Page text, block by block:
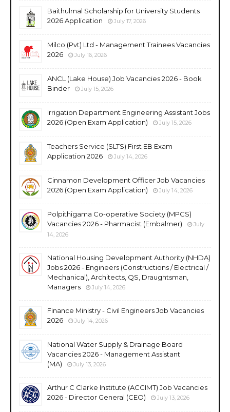
Baithulmal Scholarship for University Students
2026 Application
July 17, 2026
Milco (Pvt) Ltd - Management Trainees Vacancies
2026
July 16, 2026
ANCL (Lake House) Job Vacancies 2026 - Book
Binder
July 15, 2026
Irrigation Department Engineering Assistant Jobs
2026 (Open Exam Application)
July 15, 2026
Teachers Service (SLTS) First EB Exam
Application 2026
July 14, 2026
Cinnamon Development Officer Job Vacancies
2026 (Open Exam Application)
July 14, 2026
Polpithigama Co-operative Society (MPCS)
Vacancies 2026 - Pharmacist (Embalmer)
July
14, 2026
National Housing Development Authority (NHDA)
Jobs 2026 - Engineers (Constructions / Electrical /
Mechanical), Architects, QS, Draughtsman,
Managers
July 14, 2026
Finance Ministry - Civil Engineers Job Vacancies
2026
July 14, 2026
National Water Supply & Drainage Board
Vacancies 2026 - Management Assistant
(MA)
July 13, 2026
Arthur C Clarke Institute (ACCIMT) Job Vacancies
2026 - Director General (CEO)
July 13, 2026